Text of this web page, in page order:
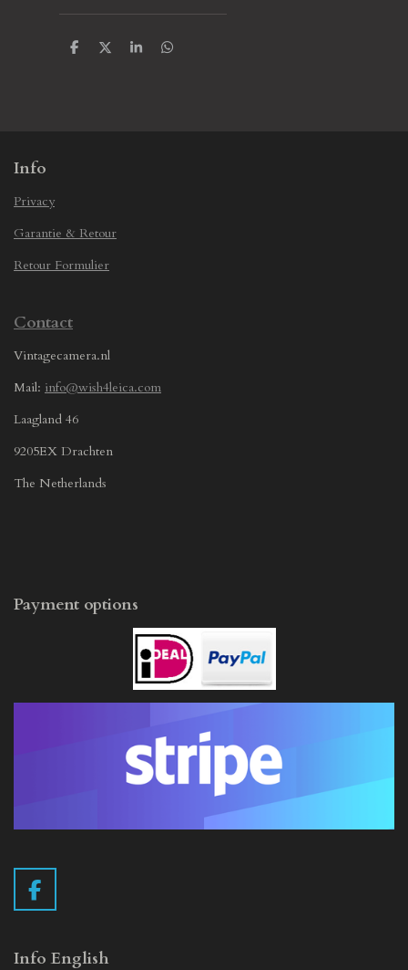
S
S
S
S
Info
Privacy
Garantie & Retour
Retour Formulier
Contact
Vintagecamera.nl
Mail: info@wish4leica.com
Laagland 46
9205EX Drachten
The Netherlands
Payment options
F
a
e
Info English